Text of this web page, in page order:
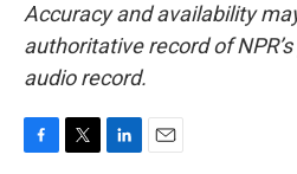
Accuracy and availability
authoritative record of
audio record.